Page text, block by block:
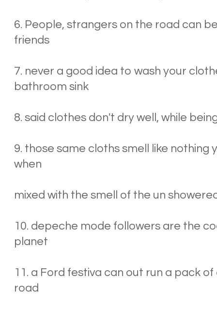
6. People, strangers on the road can
friends
7. never a good idea to wash your
bathroom sink
8. said clothes don't dry well, while
9. those same cloths smell like nothing
when
mixed with the smell of the un
10. depeche mode followers are the
planet
11. a Ford festiva can out run a pack
road